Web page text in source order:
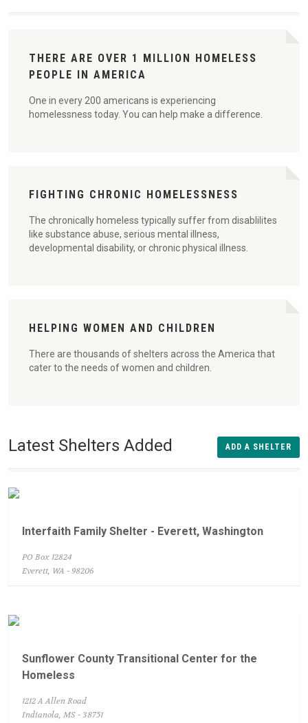
THERE ARE OVER 1 MILLION HOMELESS
PEOPLE IN AMERICA
One in every 200 americans is experiencing
homelessness today. You can help make a difference.
FIGHTING CHRONIC HOMELESSNESS
The chronically homeless typically suffer from disablilites
like substance abuse, serious mental illness,
developmental disability, or chronic physical illness.
HELPING WOMEN AND CHILDREN
There are thousands of shelters across the America that
cater to the needs of women and children.
Latest Shelters Added ADD A SHELTER
Interfaith Family Shelter - Everett, Washington
PO Box 12824
Everett, WA - 98206
Sunflower County Transitional Center for the
Homeless
1212 A Allen Road
Indianola, MS - 38751